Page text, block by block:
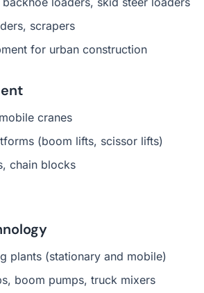
scrapers
for urban construction
cranes
(boom lifts, scissor lifts)
chain blocks
plants (stationary and mobile)
boom pumps, truck mixers